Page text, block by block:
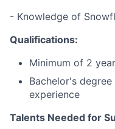
- Knowledge of
Qualifications:
Minimum of 2
Bachelor's
experience
Talents Needed for